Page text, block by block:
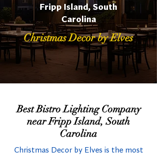
Fripp Island, South
Carolina
Christmas Decor by Elves
Best Bistro Lighting Company
near Fripp Island, South
Carolina
Christmas Decor by Elves is the most